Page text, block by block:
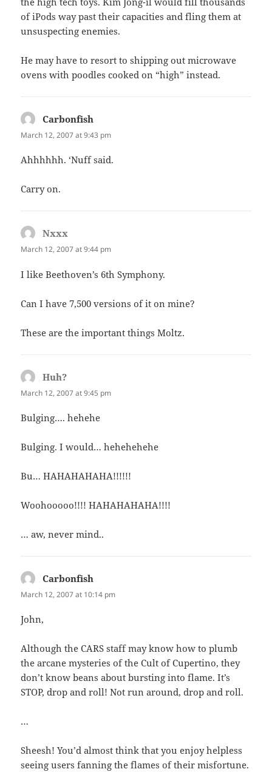
of iPods way past their capacities and fling them at
unsuspecting enemies.
He may have to resort to shipping out microwave
ovens with poodles cooked on “high” instead.
Carbonfish
March 12, 2007 at 9:43 pm
Ahhhhhh. ‘Nuff said.
Carry on.
Nxxx
March 12, 2007 at 9:44 pm
I like Beethoven’s 6th Symphony.
Can I have 7,500 versions of it on mine?
These are the important things Moltz.
Huh?
March 12, 2007 at 9:45 pm
Bulging…. hehehe
Bulging. I would… hehehehehe
Bu… HAHAHAHAHA!!!!!!
Woohooooo!!!! HAHAHAHAHA!!!!
… aw, never mind..
Carbonfish
March 12, 2007 at 10:14 pm
John,
Although the CARS staff may know how to plumb
the arcane mysteries of the Cult of Cupertino, they
don’t know beans about bursting into flame. It’s
STOP, drop and roll! Not run around, drop and roll.
…
Sheesh! You’d almost think that you enjoy helpless
seeing users fanning the flames of their misfortune.